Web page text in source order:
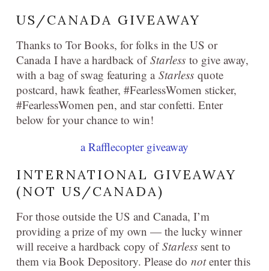
US/CANADA GIVEAWAY
Thanks to Tor Books, for folks in the US or
Canada I have a hardback ofStarless to give away,
with a bag of swag featuring a Starless quote
postcard, hawk feather, #FearlessWomen sticker,
#FearlessWomen pen, and star confetti. Enter
below for your chance to win!
a Rafflecopter giveaway
INTERNATIONAL GIVEAWAY
(NOT US/CANADA)
For those outside the US and Canada, I’m
providing a prize of my own — the lucky winner
will receive a hardback copy ofStarless sent to
them via Book Depository. Please do notenter this